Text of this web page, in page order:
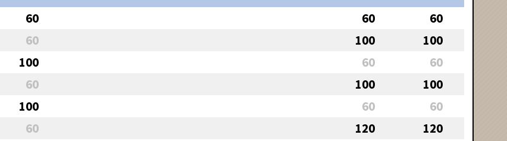
60 60 60
60 100 100
100 60 60
60 100 100
100 60 60
60 120 120